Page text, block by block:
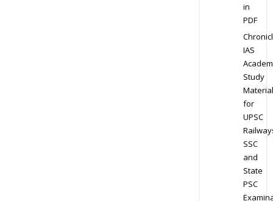
in
PDF
IAS
Study
Material
for
UPSC
SSC
and
State
PSC